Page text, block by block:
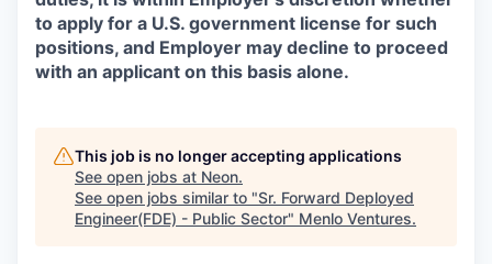
to apply for a U.S. government license for such
positions, and Employer may decline to proceed
with an applicant on this basis alone.
This job is no longer accepting applications
See open jobs at Neon.
See open jobs similar to "Sr. Forward Deployed
Engineer(FDE) - Public Sector" Menlo Ventures.